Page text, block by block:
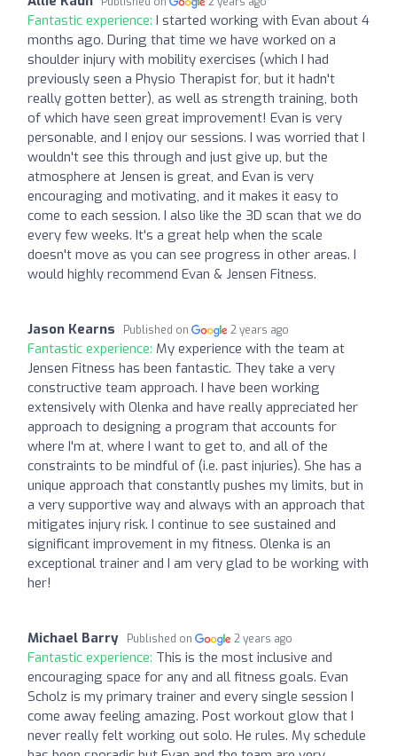
Fantastic experience: I started working with Evan about 4
months ago. During that time we have worked on a
shoulder injury with mobility exercises (which I had
previously seen a Physio Therapist for, but it hadn't
really gotten better), as well as strength training, both
of which have seen great improvement! Evan is very
personable, and I enjoy our sessions. I was worried that I
wouldn't see this through and just give up, but the
atmosphere at Jensen is great, and Evan is very
encouraging and motivating, and it makes it easy to
come to each session. I also like the 3D scan that we do
every few weeks. It's a great help when the scale
doesn't move as you can see progress in other areas. I
would highly recommend Evan & Jensen Fitness.
Jason Kearns Published on 2 years ago
Fantastic experience: My experience with the team at
Jensen Fitness has been fantastic. They take a very
constructive team approach. I have been working
extensively with Olenka and have really appreciated her
approach to designing a program that accounts for
where I'm at, where I want to get to, and all of the
constraints to be mindful of (i.e. past injuries). She has a
unique approach that constantly pushes my limits, but in
a very supportive way and always with an approach that
mitigates injury risk. I continue to see sustained and
significant improvement in my fitness. Olenka is an
exceptional trainer and I am very glad to be working with
her!
Michael Barry Published on 2 years ago
Fantastic experience: This is the most inclusive and
encouraging space for any and all fitness goals. Evan
Scholz is my primary trainer and every single session I
come away feeling amazing. Post workout glow that I
never really felt working out solo. He rules. My schedule